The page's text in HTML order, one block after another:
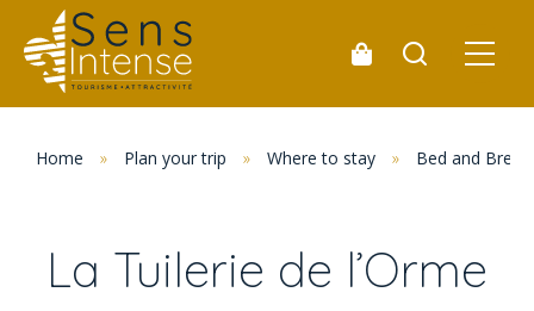
Home » Plan your trip » Where to stay » Bed and
La Tuilerie de l’Orme